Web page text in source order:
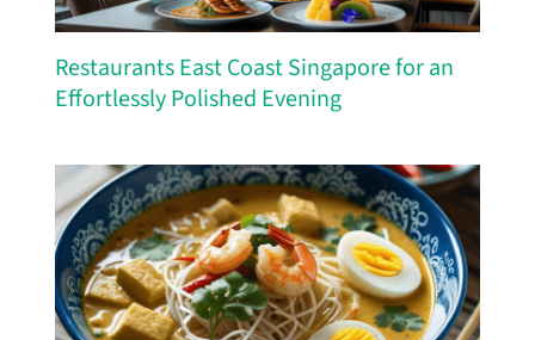
Restaurants East Coast Singapore for an
Effortlessly Polished Evening